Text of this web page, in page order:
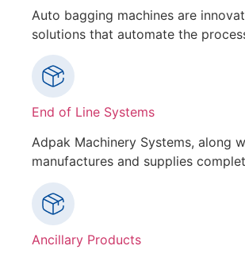
Auto bagging machines are
solutions that automate the
End of Line Systems
Adpak Machinery Systems, along
manufactures and supplies
Ancillary Products